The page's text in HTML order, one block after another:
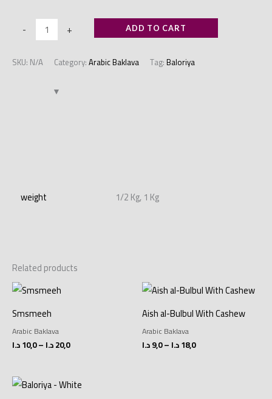
- + ADD TO CART
SKU: N/A Category:Arabic Baklava Tag:Baloriya
weight 1/2 Kg, 1 Kg
Related products
Smsmeeh
Arabic Baklava
10,0د.ا – 20,0د.ا
Aish al-Bulbul With Cashew
Arabic Baklava
9,0د.ا – 18,0د.ا
Price
range:
9,0 د.ا
through
Price
range: